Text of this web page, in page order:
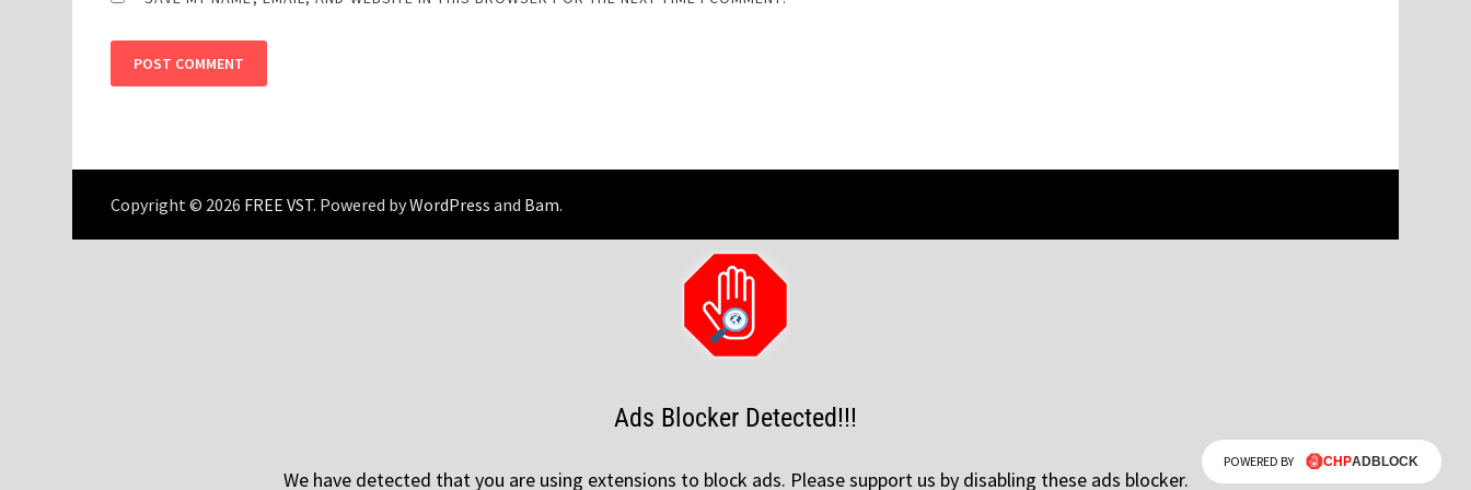
Copyright © 2026 FREE VST. Powered byWordPress and Bam.
Ads Blocker Detected!!!
We have detected that you are using extensions to block ads. Please support us by disabling these ads blocker.
POWERED BY